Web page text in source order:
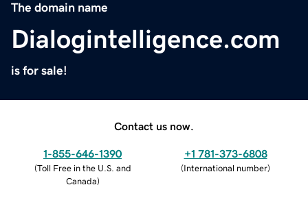
The domain name
Dialogintelligence.com
is for sale!
Contact us now.
1-855-646-1390
(Toll Free in the U.S. and
Canada)
+1 781-373-6808
(International number)